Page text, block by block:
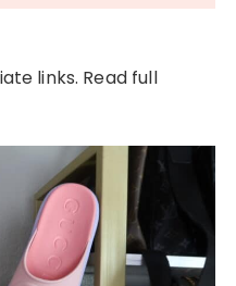
links. Read full